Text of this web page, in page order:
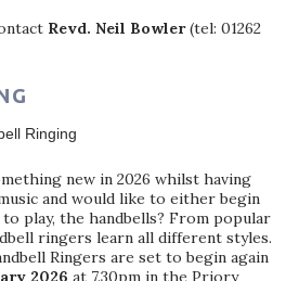
Revd. Neil Bowler(tel: 01262
new in 2026 whilst having
and would like to either begin
play, the handbells? From popular
ringers learn all different styles.
Ringers are set to begin again
2026 at 7.30pm in the Priory